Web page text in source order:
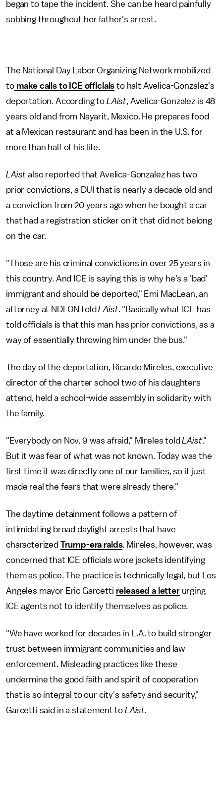
began to tape the incident. She can be heard painfully
sobbing throughout her father's arrest.
The National Day Labor Organizing Network mobilized
tomake calls to ICE officials to halt Avelica-Gonzalez's
deportation. According to LAist, Avelica-Gonzalez is 48
years old and from Nayarit, Mexico. He prepares food
at a Mexican restaurant and has been in the U.S. for
more than half of his life.
LAistalso reported that Avelica-Gonzalez has two
prior convictions, a DUI that is nearly a decade old and
a conviction from 20 years ago when he bought a car
that had a registration sticker on it that did not belong
on the car.
"Those are his criminal convictions in over 25 years in
this country. And ICE is saying this is why he's a 'bad'
immigrant and should be deported," Emi MacLean, an
attorney at NDLON toldLAist. "Basically what ICE has
told officials is that this man has prior convictions, as a
way of essentially throwing him under the bus."
The day of the deportation, Ricardo Mireles, executive
director of the charter school two of his daughters
attend, held a school-wide assembly in solidarity with
the family.
"Everybody on Nov. 9 was afraid," Mireles toldLAist."
But it was fear of what was not known. Today was the
first time it was directly one of our families, so it just
made real the fears that were already there."
The daytime detainment follows a pattern of
intimidating broad daylight arrests that have
characterized Trump-era raids. Mireles, however, was
concerned that ICE officials wore jackets identifying
them as police. The practice is technically legal, but Los
Angeles mayor Eric Garcetti released a letterurging
ICE agents not to identify themselves as police.
"We have worked for decades in L.A. to build stronger
trust between immigrant communities and law
enforcement. Misleading practices like these
undermine the good faith and spirit of cooperation
that is so integral to our city's safety and security,"
Garcetti said in a statement to LAist.